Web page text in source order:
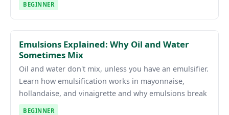
BEGINNER
Emulsions Explained: Why Oil and Water
Sometimes Mix
Oil and water don't mix, unless you have an emulsifier.
Learn how emulsification works in mayonnaise,
hollandaise, and vinaigrette and why emulsions break
BEGINNER